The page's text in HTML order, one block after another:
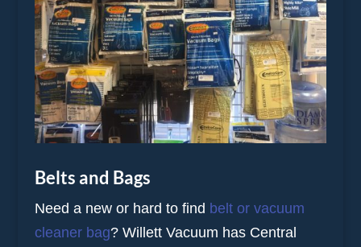
Belts and Bags
Need a new or hard to find belt or vacuum
cleaner bag? Willett Vacuum has Central